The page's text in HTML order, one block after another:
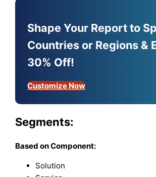
Shape Your Report to
Countries or Regions &
30% Off!
Customize Now
Segments:
Based onComponent:
Solution